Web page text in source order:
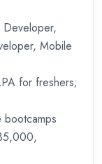
Developer,
Mobile
for freshers;
bootcamps